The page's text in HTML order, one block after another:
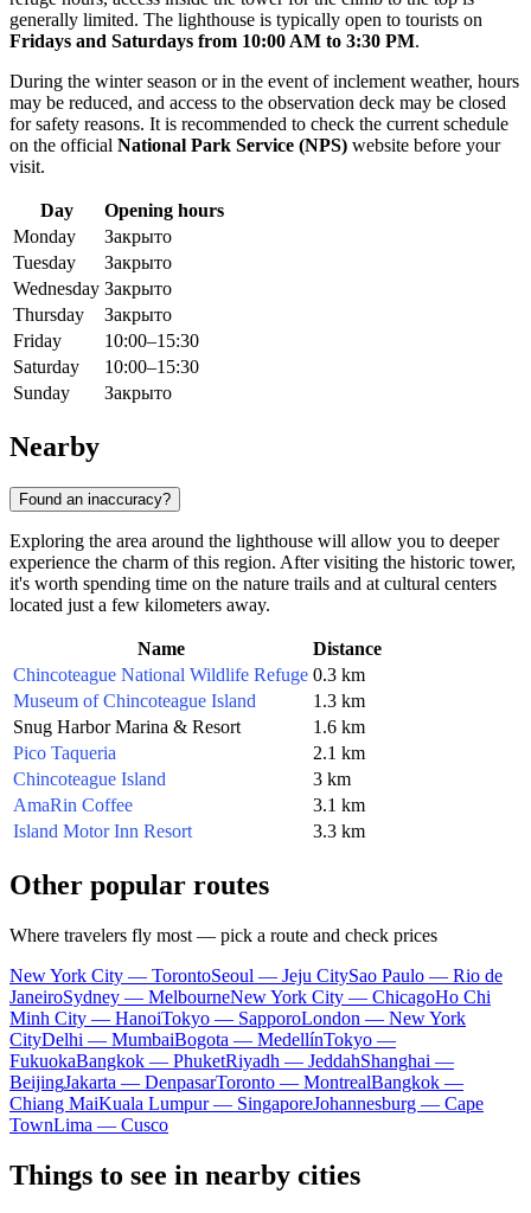
generally limited. The lighthouse is typically open to tourists on
Fridays and Saturdays from 10:00 AM to 3:30 PM.
During the winter season or in the event of inclement weather, hours
may be reduced, and access to the observation deck may be closed
for safety reasons. It is recommended to check the current schedule
on the official National Park Service (NPS) website before your
visit.
Day
Opening hours
Monday
Закрыто
Tuesday
Закрыто
Wednesday Закрыто
Thursday
Закрыто
Friday
10:00–15:30
Saturday
10:00–15:30
Sunday
Закрыто
Nearby
Found an inaccuracy?
Exploring the area around the lighthouse will allow you to deeper
experience the charm of this region. After visiting the historic tower,
it's worth spending time on the nature trails and at cultural centers
located just a few kilometers away.
Name
Distance
Chincoteague National Wildlife Refuge 0.3 km
Museum of Chincoteague Island
1.3 km
Snug Harbor Marina & Resort
1.6 km
Pico Taqueria
2.1 km
Chincoteague Island
3 km
AmaRin Coffee
3.1 km
Island Motor Inn Resort
3.3 km
Other popular routes
Where travelers fly most — pick a route and check prices
New York City — TorontoSeoul — Jeju CitySao Paulo — Rio de
JaneiroSydney — MelbourneNew York City — ChicagoHo Chi
Minh City — HanoiTokyo — SapporoLondon — New York
CityDelhi — MumbaiBogota — MedellínTokyo —
FukuokaBangkok — PhuketRiyadh — JeddahShanghai —
BeijingJakarta — DenpasarToronto — MontrealBangkok —
Chiang MaiKuala Lumpur — SingaporeJohannesburg — Cape
TownLima — Cusco
Things to see in nearby cities